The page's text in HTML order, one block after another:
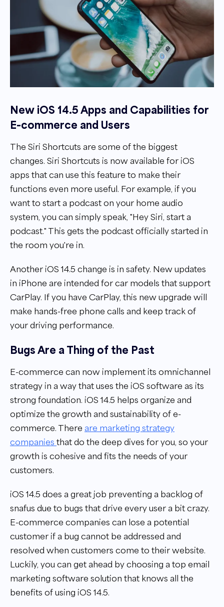
New iOS 14.5 Apps and Capabilities for
E-commerce and Users
The Siri Shortcuts are some of the biggest
changes. Siri Shortcuts is now available for iOS
apps that can use this feature to make their
functions even more useful. For example, if you
want to start a podcast on your home audio
system, you can simply speak, "Hey Siri, start a
podcast." This gets the podcast officially started in
the room you're in.
Another iOS 14.5 change is in safety. New updates
in iPhone are intended for car models that support
CarPlay. If you have CarPlay, this new upgrade will
make hands-free phone calls and keep track of
your driving performance.
Bugs Are a Thing of the Past
E-commerce can now implement its omnichannel
strategy in a way that uses the iOS software as its
strong foundation. iOS 14.5 helps organize and
optimize the growth and sustainability of e-
commerce. There are marketing strategy
companies that do the deep dives for you, so your
growth is cohesive and fits the needs of your
customers.
iOS 14.5 does a great job preventing a backlog of
snafus due to bugs that drive every user a bit crazy.
E-commerce companies can lose a potential
customer if a bug cannot be addressed and
resolved when customers come to their website.
Luckily, you can get ahead by choosing a top email
marketing software solution that knows all the
benefits of using iOS 14.5.